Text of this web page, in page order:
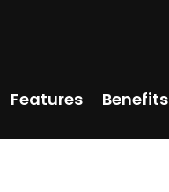
Features Benefits